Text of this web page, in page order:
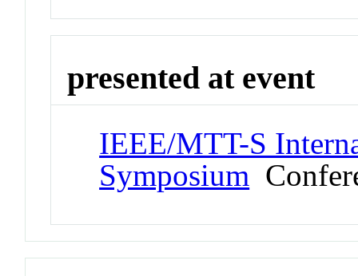
presented at event
IEEE/MTT-S
Symposium